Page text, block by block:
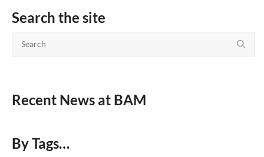
Search the site
Recent News at BAM
By Tags…